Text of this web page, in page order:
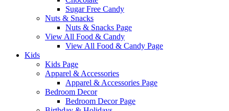
Sugar Free Candy
Nuts & Snacks
Nuts & Snacks Page
View All Food & Candy
View All Food & Candy Page
Kids
Kids Page
Apparel & Accessories
Apparel & Accessories Page
Bedroom Decor
Bedroom Decor Page